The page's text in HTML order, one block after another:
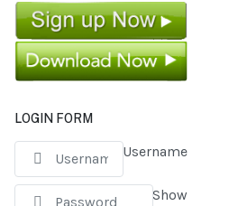
LOGIN FORM
Username
Show